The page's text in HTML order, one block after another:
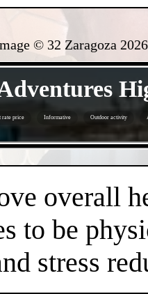
© 32 Zaragoza 2026
rate price Informative Outdoor activity
overall
to be
stress